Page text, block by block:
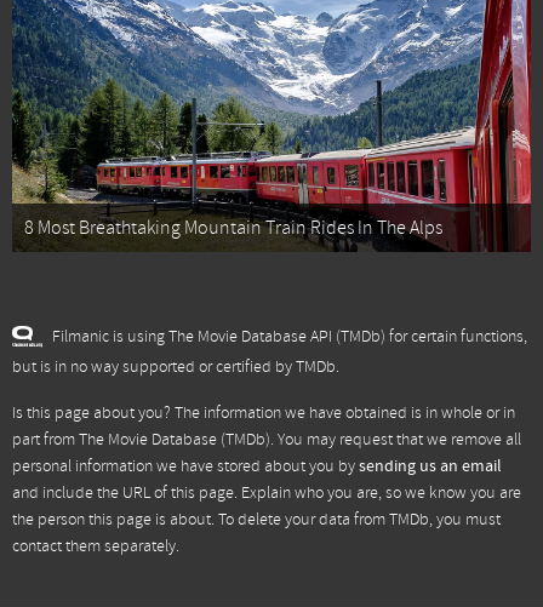
8 Most Breathtaking Mountain Train Rides In The Alps
Filmanic is using The Movie Database API (TMDb) for certain functions,
but is in no way supported or certified by TMDb.
Is this page about you? The information we have obtained is in whole or in
part fromThe Movie Database (TMDb). You may request that we remove all
personal information we have stored about you bysending us an email
and include the URL of this page. Explain who you are, so we know you are
the person this page is about. To delete your data from TMDb, you must
contact them separately.